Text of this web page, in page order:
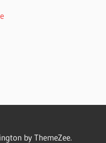
by ThemeZee.